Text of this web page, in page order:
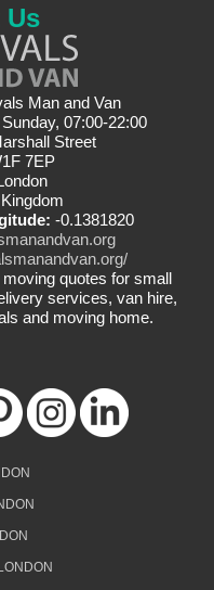
Us
Man and Van
07:00-22:00
Street
7EP
-0.1381820
quotes for small
services, van hire,
and moving home.